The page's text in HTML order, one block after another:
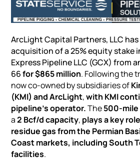
ArcLight Capital Partners, LLC
acquisition of a 25% equity stake
ExpressPipelineLLC (GCX) from
66for $865 million. Following the
now co-owned by subsidiaries of
(KMI) and ArcLight,with KMI
pipeline’s operator.The500-mile
a2 Bcf/d capacity, plays a key
residue gas from the Permian
Coast markets, includingSouth
facilities.